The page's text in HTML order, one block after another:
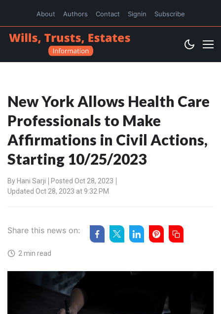
About Authors Contact Signin Subscribe
New York Allows Health Care
Professionals to Make
Affirmations in Civil Actions,
Starting 10/25/2023
By Hani Sarji
Posted Oct 28, 2023
Updated Oct 28, 2023 at 9:32 PM
Share this news on:
2 min read